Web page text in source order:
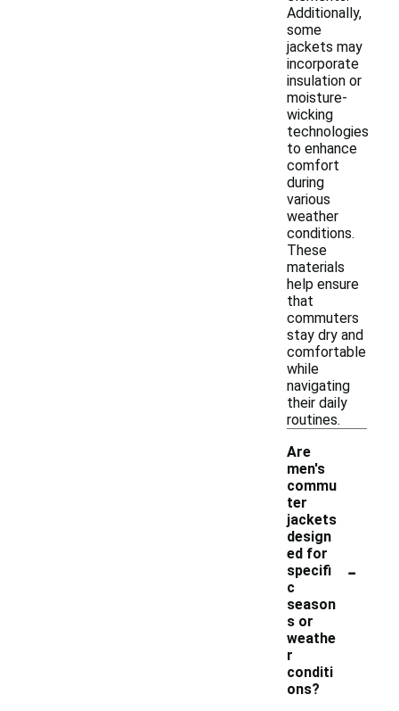
Additionally,
some
jackets may
incorporate
insulation or
moisture-
wicking
technologies
to enhance
comfort
during
various
weather
conditions.
These
materials
help ensure
that
commuters
stay dry and
comfortable
while
navigating
their daily
routines.
Are
men's
commu
ter
jackets
design
ed for
specifi
c
season
s or
weathe
r
conditi
ons?
-